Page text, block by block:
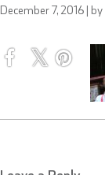
December 7, 2016 | by